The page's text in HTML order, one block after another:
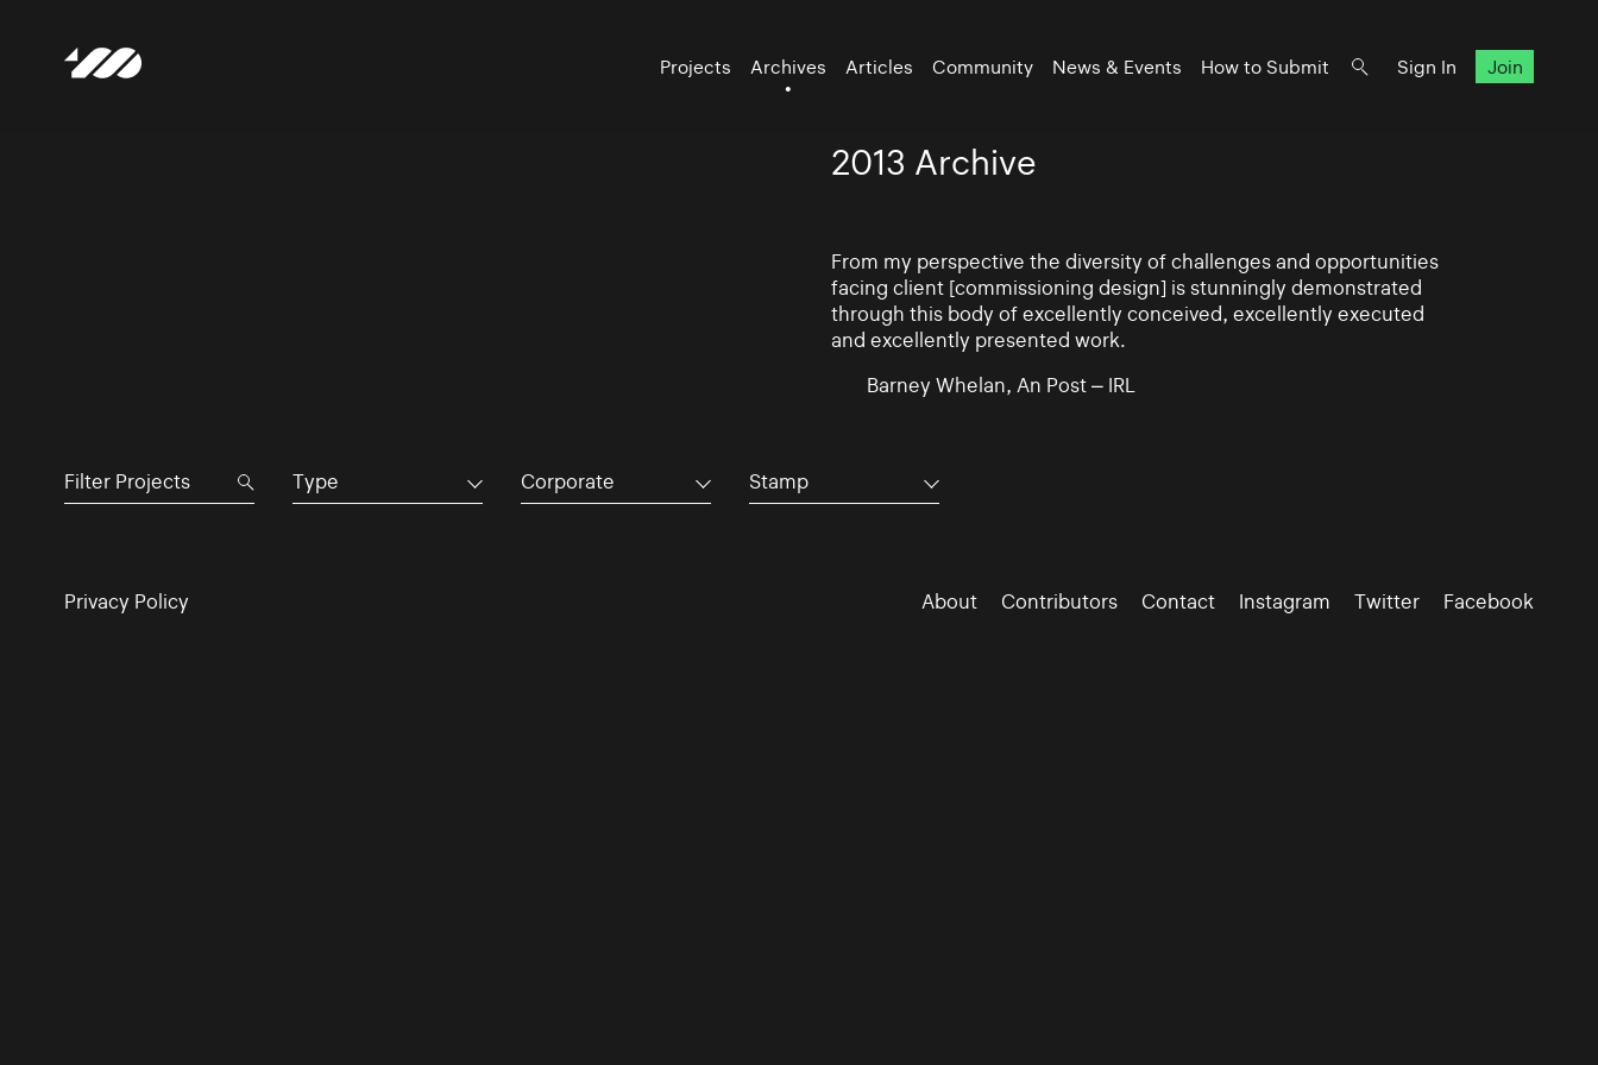
Projects Archives Articles Community News & Events How to Submit Sign In Join
2013 Archive
From my perspective the diversity of challenges and opportunities
facing client [commissioning design] is stunningly demonstrated
through this body of excellently conceived, excellently executed
and excellently presented work.
Barney Whelan, An Post – IRL
Type Corporate Stamp
Privacy Policy About Contributors Contact Instagram Twitter Facebook